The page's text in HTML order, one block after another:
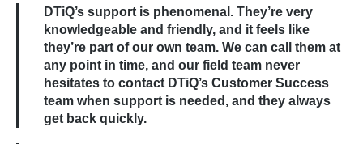
DTiQ’s support is phenomenal. They’re very
knowledgeable and friendly, and it feels like
they’re part of our own team. We can call them at
any point in time, and our field team never
hesitates to contact DTiQ’s Customer Success
team when support is needed, and they always
get back quickly.